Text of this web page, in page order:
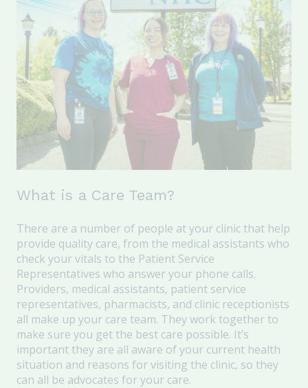
What is a Care Team?
There are a number of people at your clinic that help
provide quality care, from the medical assistants who
check your vitals to the Patient Service
Representatives who answer your phone calls.
Providers, medical assistants, patient service
representatives, pharmacists, and clinic receptionists
all make up your care team. They work together to
make sure you get the best care possible. It’s
important they are all aware of your current health
situation and reasons for visiting the clinic, so they
can all be advocates for your care.